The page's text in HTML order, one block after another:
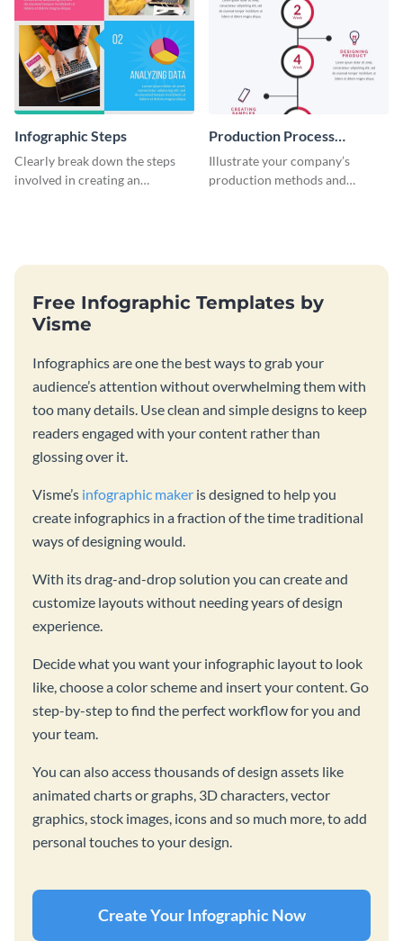
Infographic Steps
Clearly break down the steps
involved in creating an
Production Process
Timeline Infographic
Illustrate your company’s
production methods and
Free Infographic Templates by
Visme
Infographics are one the best ways to grab your
audience’s attention without overwhelming them with
too many details. Use clean and simple designs to keep
readers engaged with your content rather than
glossing over it.
Visme’s infographic maker is designed to help you
create infographics in a fraction of the time traditional
ways of designing would.
With its drag-and-drop solution you can create and
customize layouts without needing years of design
experience.
Decide what you want your infographic layout to look
like, choose a color scheme and insert your content. Go
step-by-step to find the perfect workflow for you and
your team.
You can also access thousands of design assets like
animated charts or graphs, 3D characters, vector
graphics, stock images, icons and so much more, to add
personal touches to your design.
Create Your Infographic Now